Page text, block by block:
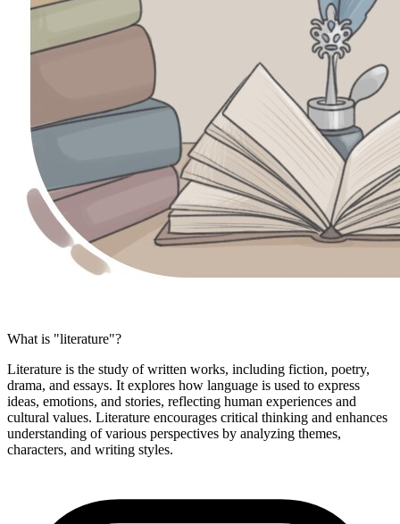
What is "literature"?
Literature is the study of written works, including fiction, poetry,
drama, and essays. It explores how language is used to express
ideas, emotions, and stories, reflecting human experiences and
cultural values. Literature encourages critical thinking and enhances
understanding of various perspectives by analyzing themes,
characters, and writing styles.